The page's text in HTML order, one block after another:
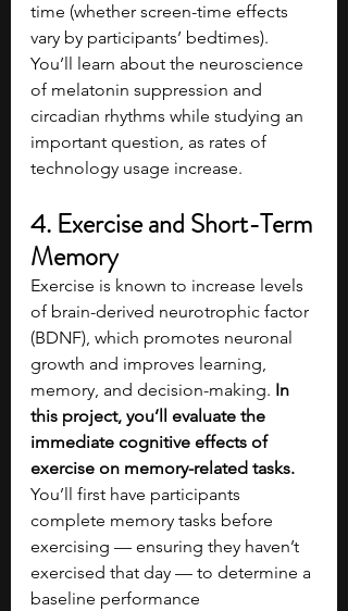
time (whether screen-time effects
vary by participants’ bedtimes).
You’ll learn about the neuroscience
of melatonin suppression and
circadian rhythms while studying an
important question, as rates of
technology usage increase.
4. Exercise and Short-Term
Memory
Exercise is known to increase levels
of brain-derived neurotrophic factor
(BDNF), which promotes neuronal
growth and improves learning,
memory, and decision-making. In
this project, you’ll evaluate the
immediate cognitive effects of
exercise on memory-related tasks.
You’ll first have participants
complete memory tasks before
exercising — ensuring they haven’t
exercised that day — to determine a
baseline performance